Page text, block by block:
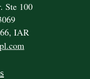
Ste 100
IAR